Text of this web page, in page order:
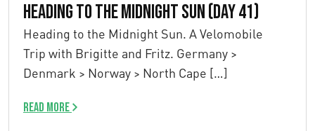
Heading to the Midnight Sun (Day 41)
Heading to the Midnight Sun. A Velomobile
Trip with Brigitte and Fritz. Germany >
Denmark > Norway > North Cape […]
Read more